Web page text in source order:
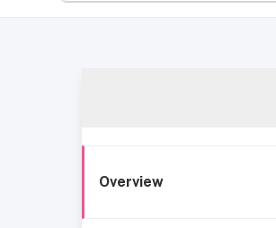
Overview